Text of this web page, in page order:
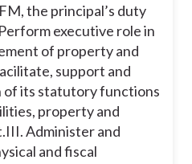
the principal’s duty
executive role in
of property and
support and
of its statutory functions
property and
III. Administer and
and fiscal